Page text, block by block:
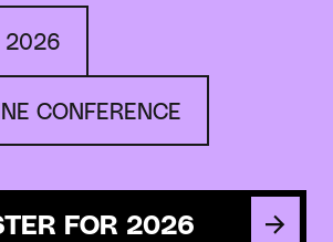
2026
CONFERENCE
FOR 2026